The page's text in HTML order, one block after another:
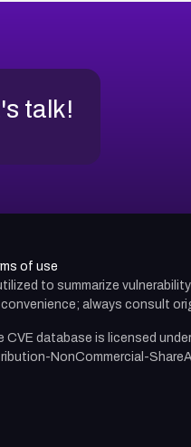
talk!
of use
to summarize
always consult
CVE database is licensed
NonCommercial-